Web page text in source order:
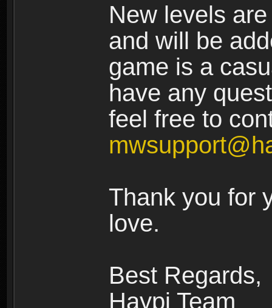
New levels
and will be
game is a
have any
feel free to
Thank you for
love.
Best Regards,
Haypi Team